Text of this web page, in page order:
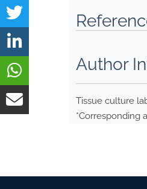
Author
Tissue culture
*Corresponding